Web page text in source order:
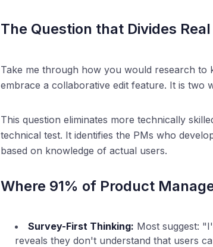
The Question that Divides
Take me through how you would research
embrace a collaborative edit feature. It is two
This question eliminates more technically
technical test. It identifies the PMs who
based on knowledge of actual users.
Where 91% of Product
Survey-First Thinking: Most suggest:
reveals they don't understand that users